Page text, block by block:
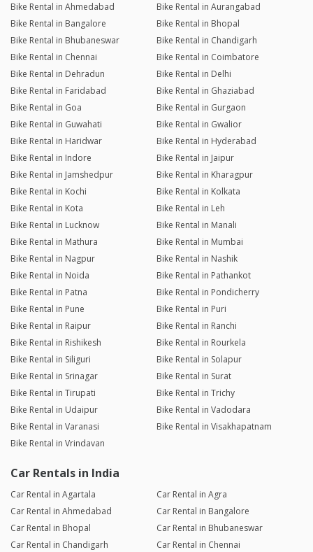
Bike Rental in Ahmedabad
Bike Rental in Aurangabad
Bike Rental in Bangalore
Bike Rental in Bhopal
Bike Rental in Bhubaneswar
Bike Rental in Chandigarh
Bike Rental in Chennai
Bike Rental in Coimbatore
Bike Rental in Dehradun
Bike Rental in Delhi
Bike Rental in Faridabad
Bike Rental in Ghaziabad
Bike Rental in Goa
Bike Rental in Gurgaon
Bike Rental in Guwahati
Bike Rental in Gwalior
Bike Rental in Haridwar
Bike Rental in Hyderabad
Bike Rental in Indore
Bike Rental in Jaipur
Bike Rental in Jamshedpur
Bike Rental in Kharagpur
Bike Rental in Kochi
Bike Rental in Kolkata
Bike Rental in Kota
Bike Rental in Leh
Bike Rental in Lucknow
Bike Rental in Manali
Bike Rental in Mathura
Bike Rental in Mumbai
Bike Rental in Nagpur
Bike Rental in Nashik
Bike Rental in Noida
Bike Rental in Pathankot
Bike Rental in Patna
Bike Rental in Pondicherry
Bike Rental in Pune
Bike Rental in Puri
Bike Rental in Raipur
Bike Rental in Ranchi
Bike Rental in Rishikesh
Bike Rental in Rourkela
Bike Rental in Siliguri
Bike Rental in Solapur
Bike Rental in Srinagar
Bike Rental in Surat
Bike Rental in Tirupati
Bike Rental in Trichy
Bike Rental in Udaipur
Bike Rental in Vadodara
Bike Rental in Varanasi
Bike Rental in Visakhapatnam
Bike Rental in Vrindavan
Car Rentals in India
Car Rental in Agartala
Car Rental in Agra
Car Rental in Ahmedabad
Car Rental in Bangalore
Car Rental in Bhopal
Car Rental in Bhubaneswar
Car Rental in Chandigarh
Car Rental in Chennai